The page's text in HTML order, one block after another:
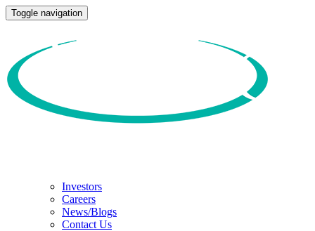
Toggle navigation
Investors
Careers
News/Blogs
Contact Us